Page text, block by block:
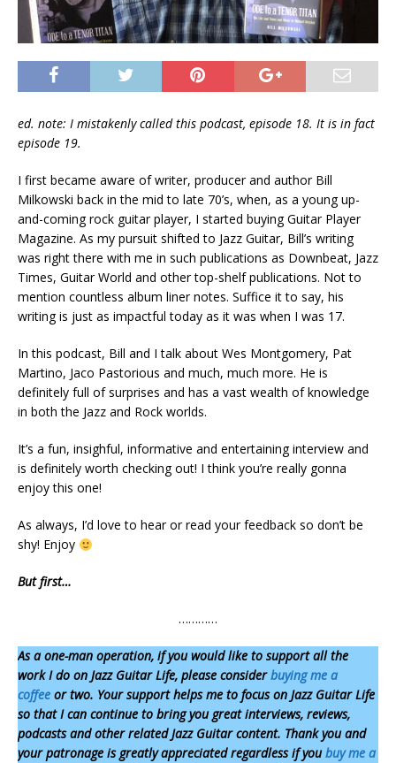
ed. note: I mistakenly called this podcast, episode 18. It is in fact
episode 19.
I first became aware of writer, producer and author Bill
Milkowski back in the mid to late 70’s, when, as a young up-
and-coming rock guitar player, I started buying Guitar Player
Magazine. As my pursuit shifted to Jazz Guitar, Bill’s writing
was right there with me in such publications as Downbeat, Jazz
Times, Guitar World and other top-shelf publications. Not to
mention countless album liner notes. Suffice it to say, his
writing is just as impactful today as it was when I was 17.
In this podcast, Bill and I talk about Wes Montgomery, Pat
Martino, Jaco Pastorious and much, much more. He is
definitely full of surprises and has a vast wealth of knowledge
in both the Jazz and Rock worlds.
It’s a fun, insighful, informative and entertaining interview and
is definitely worth checking out! I think you’re really gonna
enjoy this one!
As always, I’d love to hear or read your feedback so don’t be
shy! Enjoy
But first…
…………
As a one-man operation, if you would like to support all the
work I do on Jazz Guitar Life, please considerbuying me a
coffee or two. Your support helps me to focus on Jazz Guitar Life
so that I can continue to bring you great interviews, reviews,
podcasts and other related Jazz Guitar content. Thank you and
your patronage is greatly appreciated regardless if youbuy me a